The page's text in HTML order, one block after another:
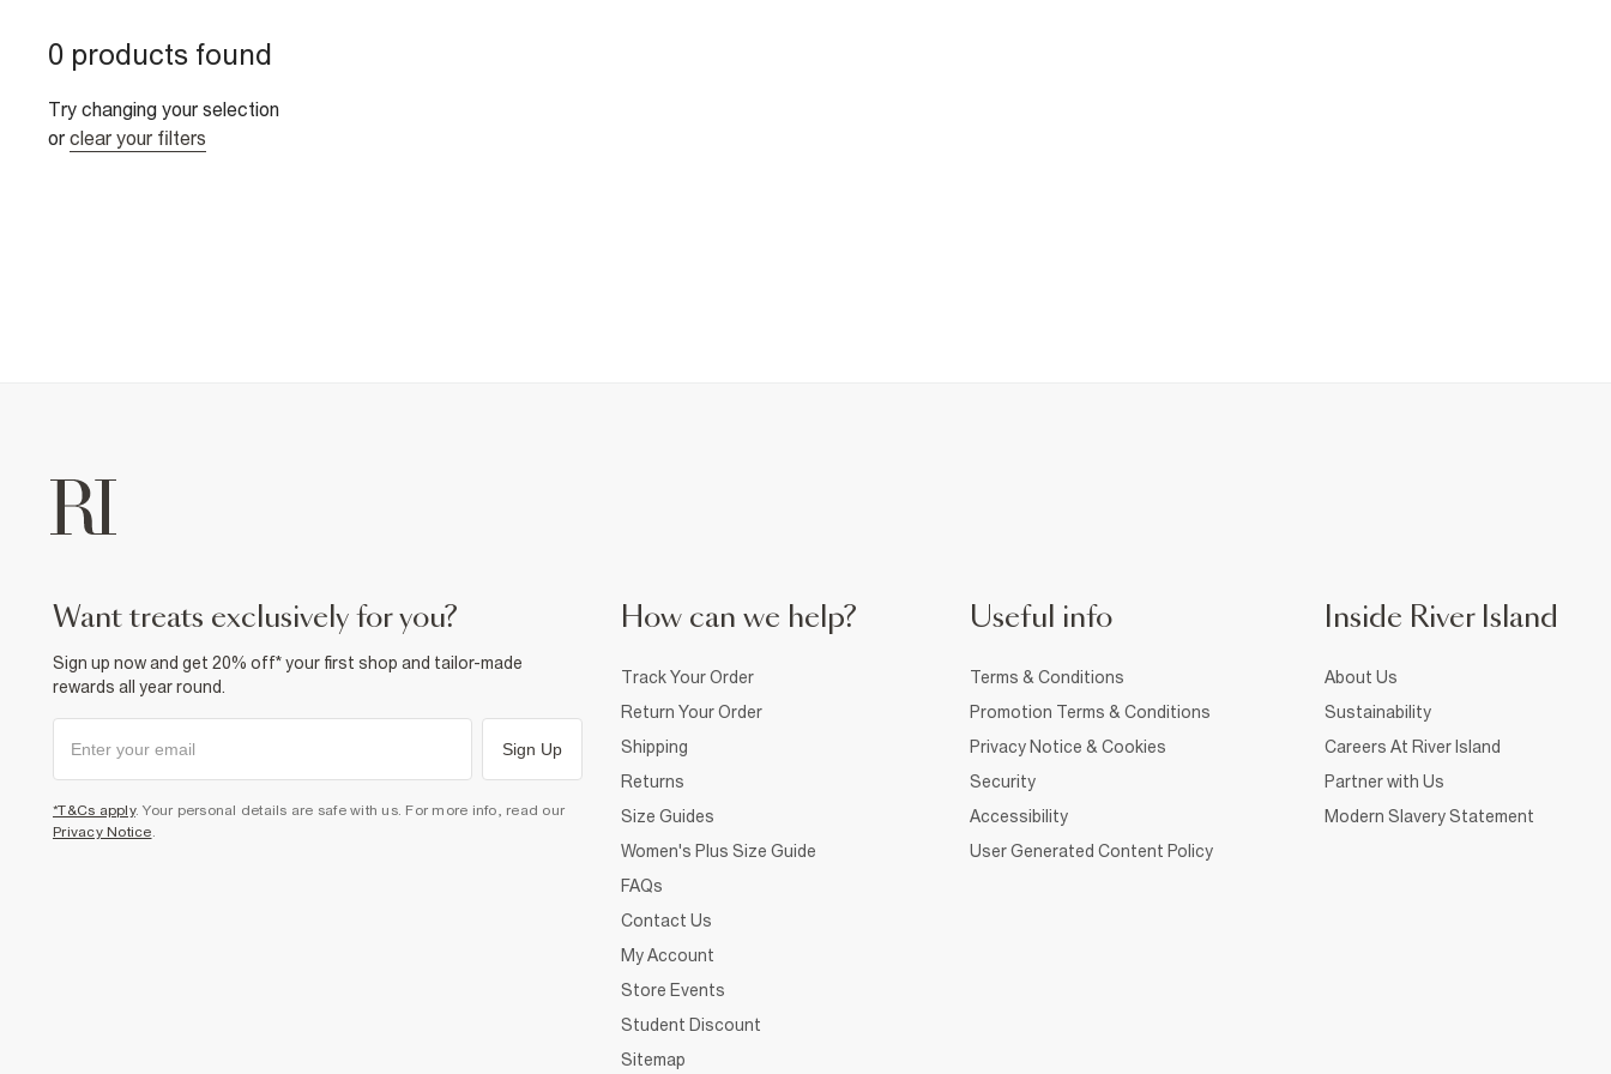
0 products found
Try changing your selection
or clear your filters
want treats exclusively for you?
Sign up now and get 20% off* your first shop and tailor-made
rewards all year round.
Sign Up
*T&Cs apply. Your personal details are safe with us. For more info, read our
Privacy Notice.
How can we help?
Track Your Order
Return Your Order
Shipping
Returns
Size Guides
Women's Plus Size Guide
FAQs
Contact Us
My Account
Store Events
Student Discount
Sitemap
Useful info
Terms & Conditions
Promotion Terms & Conditions
Privacy Notice & Cookies
Security
Accessibility
User Generated Content Policy
Inside River Island
About Us
Sustainability
Careers At River Island
Partner with Us
Modern Slavery Statement